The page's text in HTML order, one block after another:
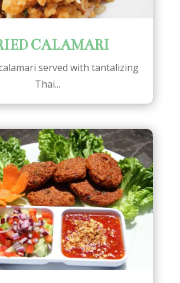
CALAMARI
served with tantalizing
Thai...